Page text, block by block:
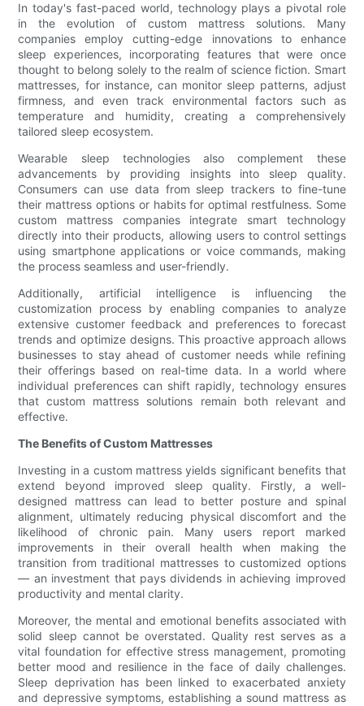
In today's fast-paced world, technology plays a pivotal role
in the evolution of custom mattress solutions. Many
companies employ cutting-edge innovations to enhance
sleep experiences, incorporating features that were once
thought to belong solely to the realm of science fiction. Smart
mattresses, for instance, can monitor sleep patterns, adjust
firmness, and even track environmental factors such as
temperature and humidity, creating a comprehensively
tailored sleep ecosystem.
Wearable sleep technologies also complement these
advancements by providing insights into sleep quality.
Consumers can use data from sleep trackers to fine-tune
their mattress options or habits for optimal restfulness. Some
custom mattress companies integrate smart technology
directly into their products, allowing users to control settings
using smartphone applications or voice commands, making
the process seamless and user-friendly.
Additionally, artificial intelligence is influencing the
customization process by enabling companies to analyze
extensive customer feedback and preferences to forecast
trends and optimize designs. This proactive approach allows
businesses to stay ahead of customer needs while refining
their offerings based on real-time data. In a world where
individual preferences can shift rapidly, technology ensures
that custom mattress solutions remain both relevant and
effective.
The Benefits of Custom Mattresses
Investing in a custom mattress yields significant benefits that
extend beyond improved sleep quality. Firstly, a well-
designed mattress can lead to better posture and spinal
alignment, ultimately reducing physical discomfort and the
likelihood of chronic pain. Many users report marked
improvements in their overall health when making the
transition from traditional mattresses to customized options
— an investment that pays dividends in achieving improved
productivity and mental clarity.
Moreover, the mental and emotional benefits associated with
solid sleep cannot be overstated. Quality rest serves as a
vital foundation for effective stress management, promoting
better mood and resilience in the face of daily challenges.
Sleep deprivation has been linked to exacerbated anxiety
and depressive symptoms, establishing a sound mattress as